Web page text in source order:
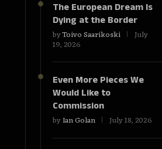
The European Dream Is
Dying at the Border
byToivo Saarikoski July
19, 2026
Even More Pieces We
Would Like to
Commission
byIan Golan July 18, 2026